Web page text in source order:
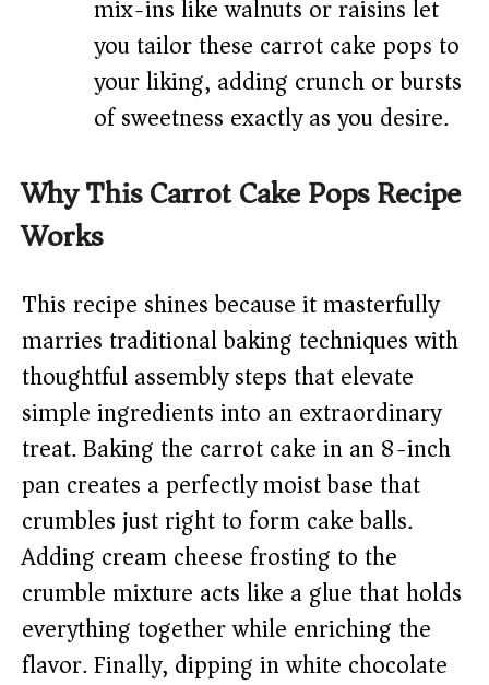
mix-ins like walnuts or raisins let
you tailor these carrot cake pops to
your liking, adding crunch or bursts
of sweetness exactly as you desire.
Why This Carrot Cake Pops Recipe
Works
This recipe shines because it masterfully
marries traditional baking techniques with
thoughtful assembly steps that elevate
simple ingredients into an extraordinary
treat. Baking the carrot cake in an 8-inch
pan creates a perfectly moist base that
crumbles just right to form cake balls.
Adding cream cheese frosting to the
crumble mixture acts like a glue that holds
everything together while enriching the
flavor. Finally, dipping in white chocolate